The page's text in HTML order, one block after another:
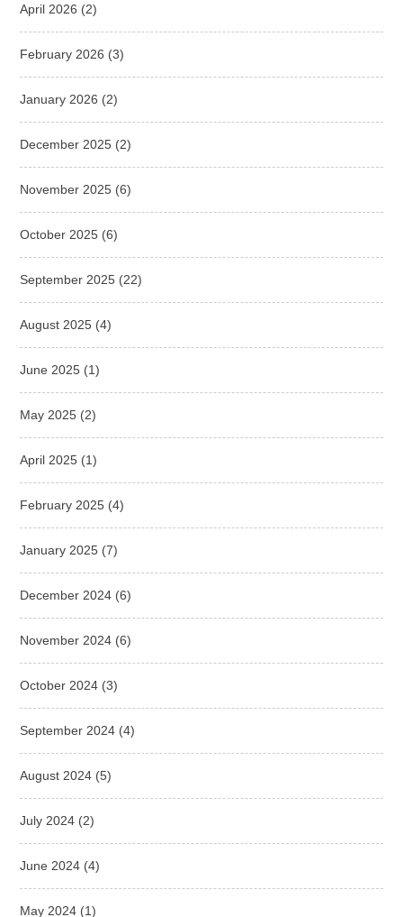
April 2026 (2)
February 2026 (3)
January 2026 (2)
December 2025 (2)
November 2025 (6)
October 2025 (6)
September 2025 (22)
August 2025 (4)
June 2025 (1)
May 2025 (2)
April 2025 (1)
February 2025 (4)
January 2025 (7)
December 2024 (6)
November 2024 (6)
October 2024 (3)
September 2024 (4)
August 2024 (5)
July 2024 (2)
June 2024 (4)
May 2024 (1)